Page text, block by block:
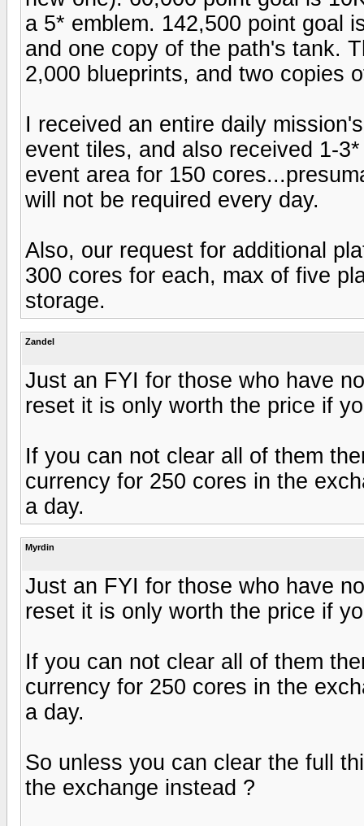
a 5* emblem. 142,500 point goal
and one copy of the path's tank.
2,000 blueprints, and two copies
I received an entire daily
event tiles, and also received 1-
event area for 150
will not be required every day.
Also, our request for additional
300 cores for each, max of five
storage.
Zandel
Just an FYI for those who have
reset it is only worth the price if
If you can not clear all of them
currency for 250 cores in the
a day.
Myrdin
Just an FYI for those who have
reset it is only worth the price if
If you can not clear all of them
currency for 250 cores in the
a day.
So unless you can clear the full
the exchange instead ?